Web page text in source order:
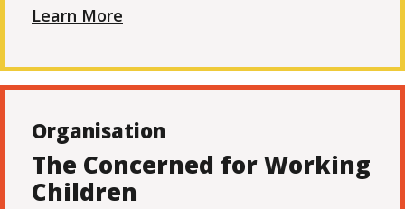
Learn More
Organisation
The Concerned for Working
Children